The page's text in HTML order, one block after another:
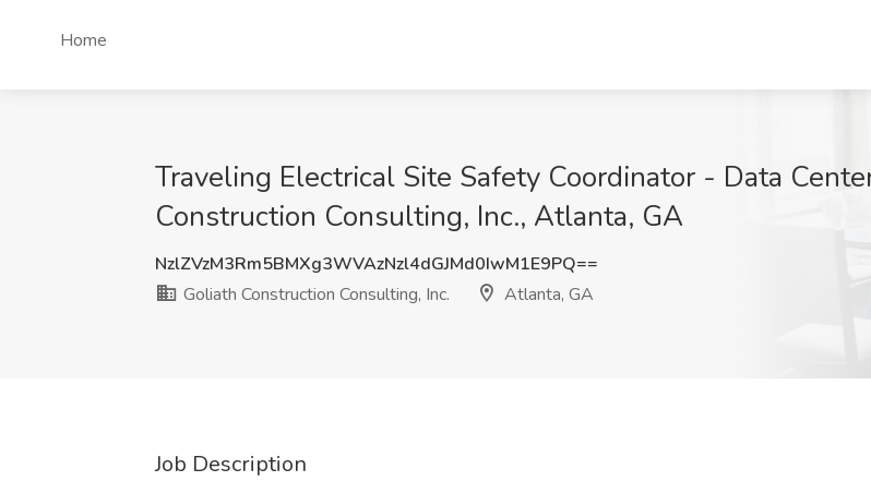
Home
Traveling Electrical Site Safety Coordinator - Data
Construction Consulting, Inc., Atlanta, GA
NzlZVzM3Rm5BMXg3WVAzNzl4dGJMd0IwM1E9PQ==
Goliath Construction Consulting, Inc.
Atlanta, GA
Job Description